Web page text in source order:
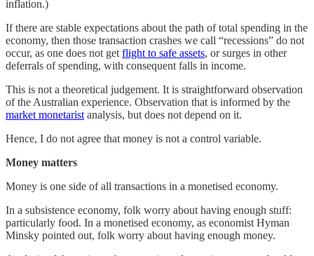
inflation.)
If there are stable expectations about the path of total spending in the
economy, then those transaction crashes we call “recessions” do not
occur, as one does not get flight to safe assets, or surges in other
deferrals of spending, with consequent falls in income.
This is not a theoretical judgement. It is straightforward observation
of the Australian experience. Observation that is informed by the
market monetarist analysis, but does not depend on it.
Hence, I do not agree that money is not a control variable.
Money matters
Money is one side of all transactions in a monetised economy.
In a subsistence economy, folk worry about having enough stuff:
particularly food. In a monetised economy, as economist Hyman
Minsky pointed out, folk worry about having enough money.